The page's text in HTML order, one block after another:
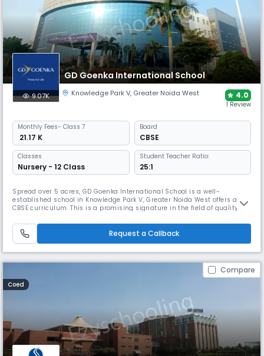
GD Goenka International School
9.07K Knowledge Park V, Greater Noida West 4.0
1 Review
Monthly Fees- Class 7
₹ 21.17 K
Board
CBSE
Classes
Nursery - 12 Class
Student Teacher Ratio:
25:1
Spread over 5 acres, GD Goenka International School is a well-
established school in Knowledge Park V, Greater Noida West offers a
CBSE curriculum. This is a promising signature in the field of quality
so that our pupils grow into rich, intellectually aware & integrated
young people, capable of fulfilling their dreams & aspiration.
Request a Callback
Compare
Coed